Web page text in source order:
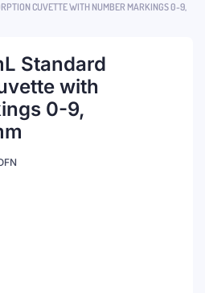
CUVETTE WITH NUMBER MARKINGS 0-9,
Standard
with
0-9,